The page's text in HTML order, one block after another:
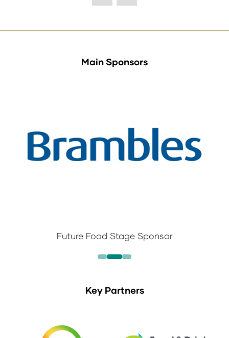
Main Sponsors
Future Food Stage Sponsor
Key Partners